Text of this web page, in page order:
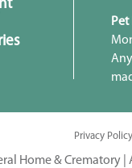
Privacy Policy
Home & Crematory |